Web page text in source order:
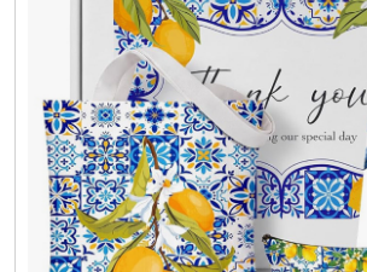
Chocolate Snack Trays and Boxes
Chocolate, Cheese, Dried Fruits, Fruits &
Christmas